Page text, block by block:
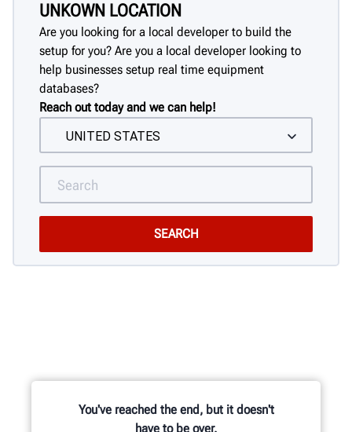
UNKOWN LOCATION
Are you looking for a local developer to build the
setup for you? Are you a local developer looking to
help businesses setup real time equipment
databases?
Reach out today and we can help!
You've reached the end, but it doesn't
have to be over.